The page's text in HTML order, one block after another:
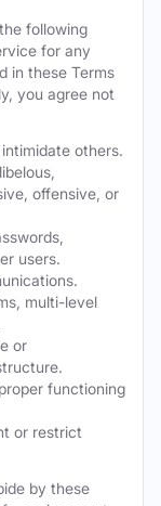
following
for any
in these Terms
you agree not
others.
offensive, or
users.
multi-level
or
functioning
or restrict
by these